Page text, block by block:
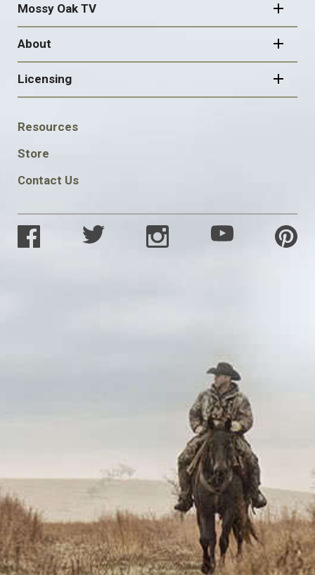
Mossy Oak TV
About
Licensing
FOOTER
SOCIAL
Resources
Store
Contact Us